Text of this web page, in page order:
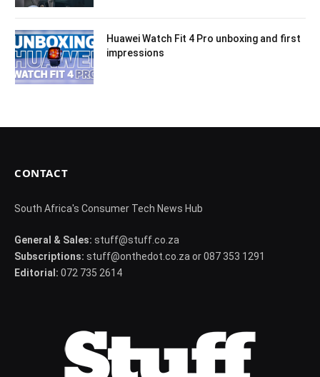
Huawei Watch Fit 4 Pro unboxing and first
impressions
CONTACT
South Africa's Consumer Tech News Hub
General & Sales: stuff@stuff.co.za
Subscriptions: stuff@onthedot.co.za or 087 353 1291
Editorial: 072 735 2614